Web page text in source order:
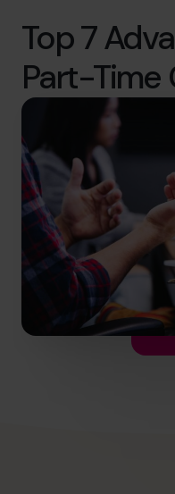
Join the Team
Book
0800 422 121
Top 7
Part-Time